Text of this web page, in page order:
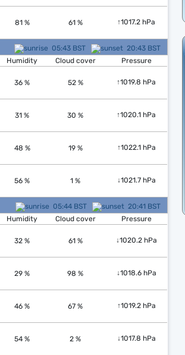
81 % 61 % ↑1017.2 hPa
05:43 BST
20:43 BST
Humidity Cloud cover Pressure
36 % 52 % ↑1019.8 hPa
31 % 30 % ↑1020.1 hPa
48 % 19 % ↑1022.1 hPa
56 % 1 % ↓1021.7 hPa
05:44 BST
20:41 BST
Humidity Cloud cover Pressure
32 % 61 % ↓1020.2 hPa
29 % 98 % ↓1018.6 hPa
46 % 67 % ↑1019.2 hPa
54 % 2 % ↓1017.8 hPa